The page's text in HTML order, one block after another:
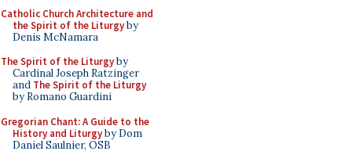
Catholic Church Architecture and
the Spirit of the Liturgyby
Denis McNamara
The Spirit of the Liturgyby
Cardinal Joseph Ratzinger
and The Spirit of the Liturgy
by Romano Guardini
Gregorian Chant: A Guide to the
History and Liturgyby Dom
Daniel Saulnier, OSB